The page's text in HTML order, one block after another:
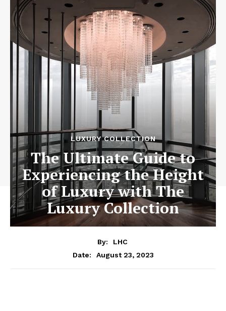
LUXURY COLLECTION
The Ultimate Guide to
Experiencing the Height
of Luxury with The
Luxury Collection
By:
LHC
Date:
August 23, 2023